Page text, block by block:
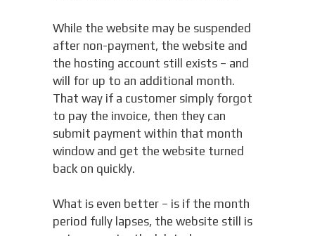
While the website may be suspended
after non-payment, the website and
the hosting account still exists – and
will for up to an additional month.
That way if a customer simply forgot
to pay the invoice, then they can
submit payment within that month
window and get the website turned
back on quickly.
What is even better – is if the month
period fully lapses, the website still is